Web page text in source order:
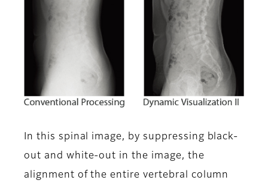
In this spinal image, by suppressing black-
out and white-out in the image, the
alignment of the entire vertebral column